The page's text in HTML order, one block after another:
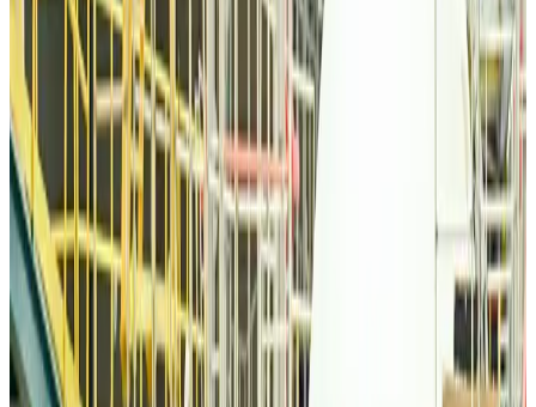
Airlines and Routes about 9 hours ago
Emirates, SAA expand codeshare partnership
Airlines and Routesabout 9 hours ago
Bangladesh Monitor Awards FIFA World Cup Quiz Winners
Life & Style about 9 hours ago
Travelport, Egyptair sign new NDC content distribution deal
Travel Tech about 9 hours ago
Egypt plans USD 3.5bn Cairo Airport expansion
Airports and Infrastructure about 9 hours ago